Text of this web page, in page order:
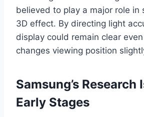
believed to play a major role in
3D effect. By directing light
display could remain clear
changes viewing position
Samsung’s Research
Early Stages